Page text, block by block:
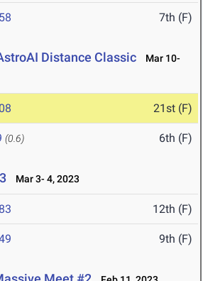
7th (F)
Distance Classic
Mar 10-
21st (F)
(0.6) 6th (F)
Mar 3- 4, 2023
12th (F)
9th (F)